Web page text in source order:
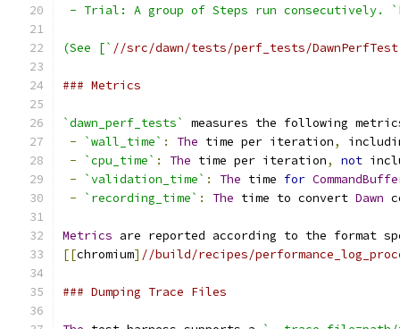
- Trial: A group of Steps run consecutively. `
(See [` //src/dawn/tests/perf_tests/
### Metrics
`dawn_perf_tests`
measures the following
-
`wall_time` : The time per iteration,
-
`cpu_time` : The time per iteration, not
-
`validation_time` : The time for
-
`recording_time` : The time to convert Dawn
Metrics are reported according to the format
[[chromium] //build/recipes/
### Dumping Trace Files